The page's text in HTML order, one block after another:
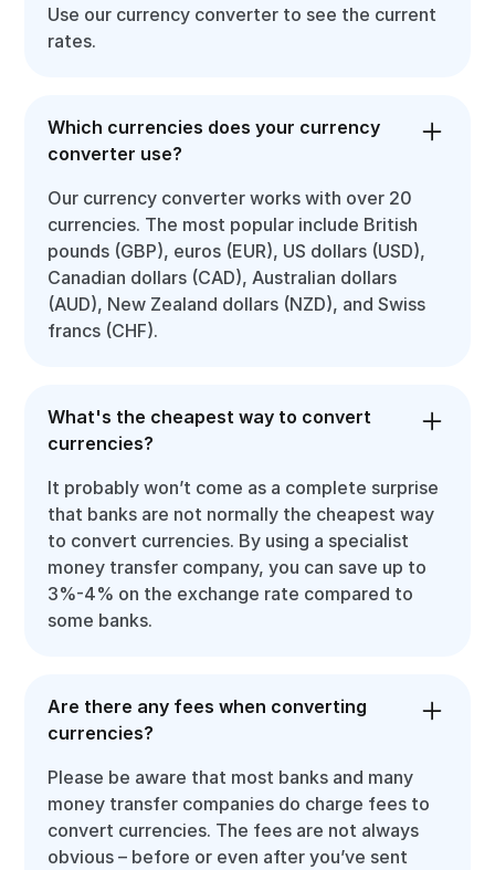
Use our currency converter to see the current
rates.
Which currencies does your currency
converter use?
Our currency converter works with over 20
currencies. The most popular include British
pounds (GBP), euros (EUR), US dollars (USD),
Canadian dollars (CAD), Australian dollars
(AUD), New Zealand dollars (NZD), and Swiss
francs (CHF).
What's the cheapest way to convert
currencies?
It probably won’t come as a complete surprise
that banks are not normally the cheapest way
to convert currencies. By using a specialist
money transfer company, you can save up to
3%-4% on the exchange rate compared to
some banks.
Are there any fees when converting
currencies?
Please be aware that most banks and many
money transfer companies do charge fees to
convert currencies. The fees are not always
obvious – before or even after you’ve sent